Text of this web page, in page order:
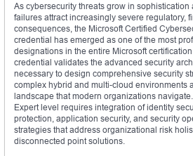
As cybersecurity threats grow in
failures attract increasingly severe regulatory,
consequences, the Microsoft Certified
credential has emerged as one of the most
designations in the entire Microsoft
credential validates the advanced security
necessary to design comprehensive security
complex hybrid and multi-cloud environments
landscape that modern organizations
Expert level requires integration of identity
protection, application security, and security
strategies that address organizational risk
disconnected point solutions.